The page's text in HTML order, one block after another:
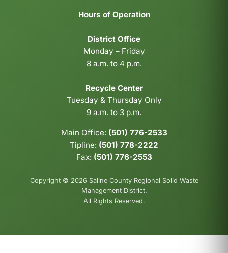
Hours of Operation
District Office
Monday – Friday
8 a.m. to 4 p.m.
Recycle Center
Tuesday & Thursday Only
9 a.m. to 3 p.m.
Main Office: (501) 776-2533
Tipline: (501) 778-2222
Fax: (501) 776-2553
Copyright © 2026 Saline County Regional Solid Waste
Management District.
All Rights Reserved.